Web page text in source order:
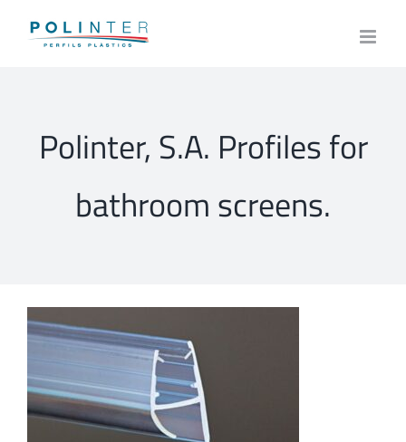
Polinter, S.A. Profiles for
bathroom screens.